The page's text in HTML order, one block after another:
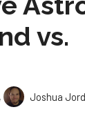
vs.
,
Joshua